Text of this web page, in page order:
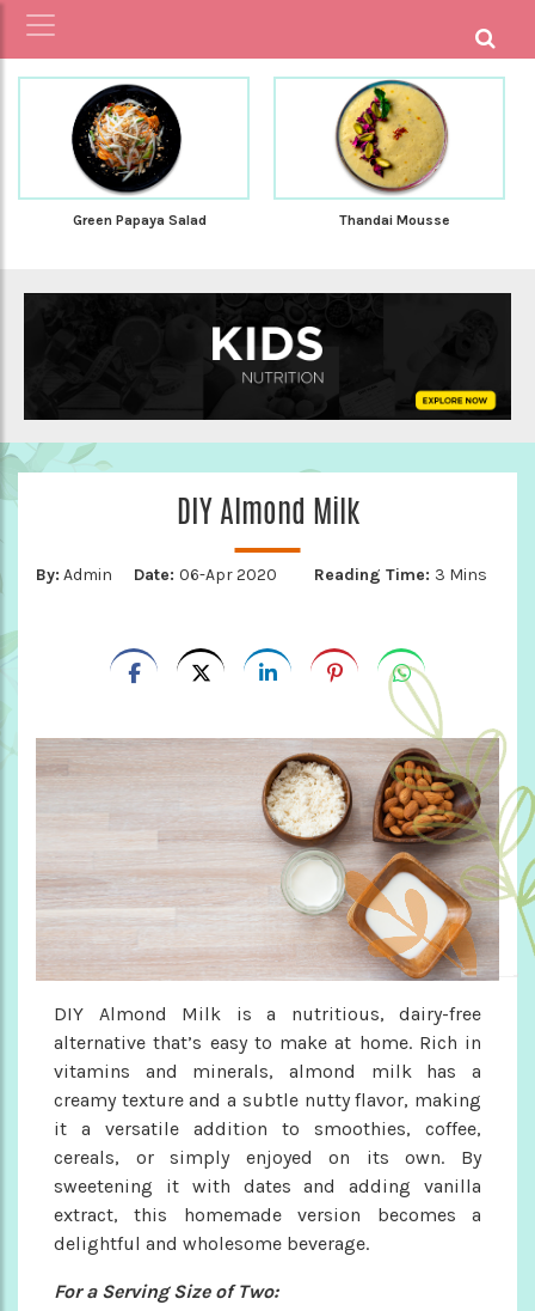
Green Papaya Salad Thandai Mousse
DIY Almond Milk
By: Admin Date: 06-Apr 2020 Reading Time: 3 Mins
DIY Almond Milk is a nutritious, dairy-free
alternative that’s easy to make at home. Rich in
vitamins and minerals, almond milk has a
creamy texture and a subtle nutty flavor, making
it a versatile addition to smoothies, coffee,
cereals, or simply enjoyed on its own. By
sweetening it with dates and adding vanilla
extract, this homemade version becomes a
delightful and wholesome beverage.
For a Serving Size of Two: